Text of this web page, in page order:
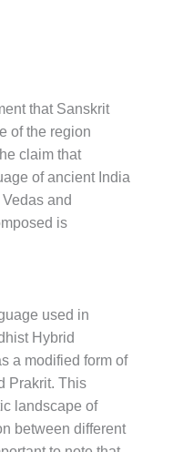
that Sanskrit
of the region
claim that
of ancient India
and
is
used in
Hybrid
a modified form of
Prakrit. This
landscape of
between different